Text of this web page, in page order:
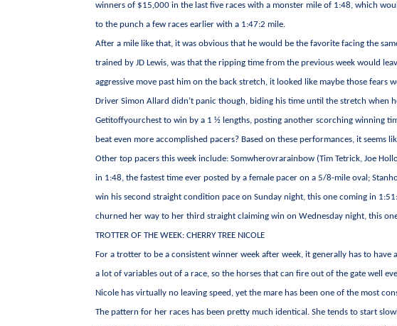
winners of $15,000 in the last five races with a monster mile of 1:48, which
to the punch a few races earlier with a 1:47:2 mile.
After a mile like that, it was obvious that he would be the favorite facing the
trained by JD Lewis, was that the ripping time from the previous week would
aggressive move past him on the back stretch, it looked like maybe those fears
Driver Simon Allard didn’t panic though, biding his time until the stretch when
Getitoffyourchest to win by a 1 ½ lengths, posting another scorching winning
beat even more accomplished pacers? Based on these performances, it seems
Other top pacers this week include: Somwherovrarainbow (Tim Tetrick, Joe
in 1:48, the fastest time ever posted by a female pacer on a 5/8-mile oval;
win his second straight condition pace on Sunday night, this one coming in
churned her way to her third straight claiming win on Wednesday night, this
TROTTER OF THE WEEK: CHERRY TREE NICOLE
For a trotter to be a consistent winner week after week, it generally has to have
a lot of variables out of a race, so the horses that can fire out of the gate well
Nicole has virtually no leaving speed, yet the mare has been one of the most
The pattern for her races has been pretty much identical. She tends to start